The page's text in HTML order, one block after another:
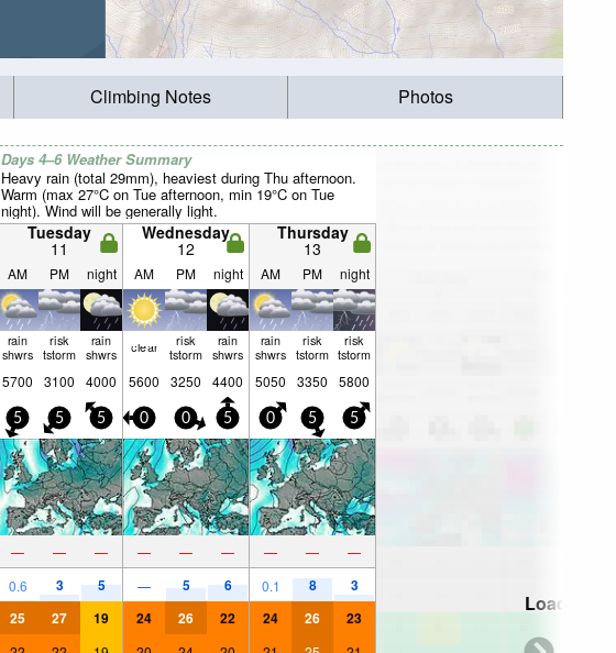
Climbing Notes Photos
Days 4–6 Weather Summary
Heavy rain (total 29mm), heaviest during Thu afternoon.
Warm (max 27°C on Tue afternoon, min 19°C on Tue
night). Wind will be generally light.
Tuesday
11
Wednesday
12
Thursday
13
AM PM night AM PM night AM PM night
rain
shwrs
risk
tstorm
rain
shwrs clear risk
tstorm
rain
shwrs
rain
shwrs
risk
tstorm
risk
tstorm
5700 3100 4000 5600 3250 4400 5050 3350 5800
5 5 5 0 0 5 0 5 5
— — — — — — — — —
0.6 3 5 — 5 6 0.1 8 3
25 27 19 24 26 22 24 26 23
Loading...